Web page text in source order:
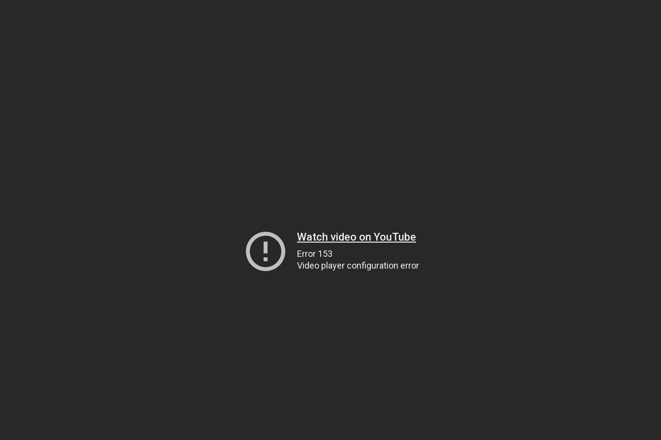
Watch video on YouTube
Error 153
Video player configuration error